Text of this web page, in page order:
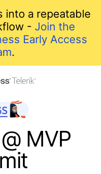
into a repeatable
- Join the
Early Access
.
MVP